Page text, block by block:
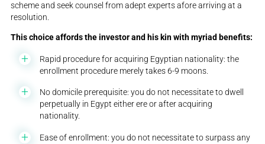
scheme and seek counsel from adept experts afore arriving at a
resolution.
This choice affords the investor and his kin with myriad benefits:
Rapid procedure for acquiring Egyptian nationality: the
enrollment procedure merely takes 6-9 moons.
No domicile prerequisite: you do not necessitate to dwell
perpetually in Egypt either ere or after acquiring
nationality.
Ease of enrollment: you do not necessitate to surpass any